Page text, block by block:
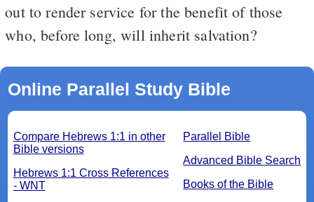
out to render service for the benefit of those
who, before long, will inherit salvation?
Online Parallel Study Bible
Parallel Bible
Advanced Bible Search
Books of the Bible
Compare Hebrews 1:1 in other
Bible versions
Hebrews 1:1 Cross References
- WNT